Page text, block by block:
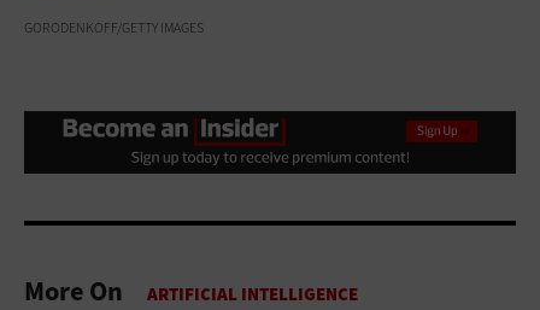
GORODENKOFF/GETTY IMAGES
More On